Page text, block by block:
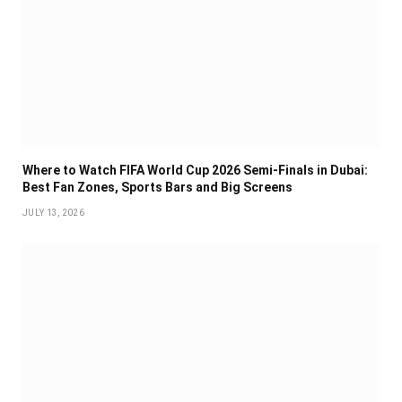
Where to Watch FIFA World Cup 2026 Semi-Finals in Dubai:
Best Fan Zones, Sports Bars and Big Screens
JULY 13, 2026